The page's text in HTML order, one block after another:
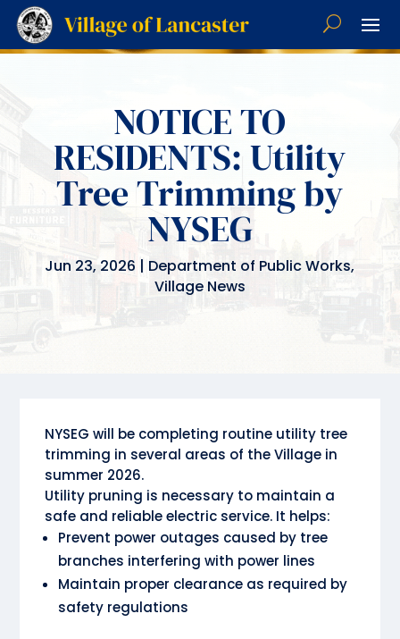
NOTICE TO
RESIDENTS: Utility
Tree Trimming by
NYSEG
Jun 23, 2026 | Department of Public Works,
Village News
NYSEG will be completing routine utility tree
trimming in several areas of the Village in
summer 2026.
Utility pruning is necessary to maintain a
safe and reliable electric service. It helps:
Prevent power outages caused by tree
branches interfering with power lines
Maintain proper clearance as required by
safety regulations